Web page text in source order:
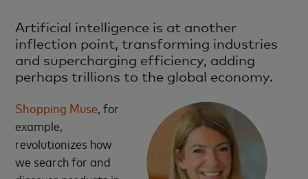
Artificial intelligence is at another
inflection point, transforming industries
and supercharging efficiency, adding
perhaps trillions to the global economy.
Shopping Muse, for
example,
revolutionizes how
we search for and